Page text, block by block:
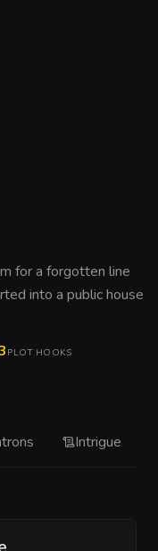
for a forgotten line
into a public house
PLOT HOOKS
Intrigue